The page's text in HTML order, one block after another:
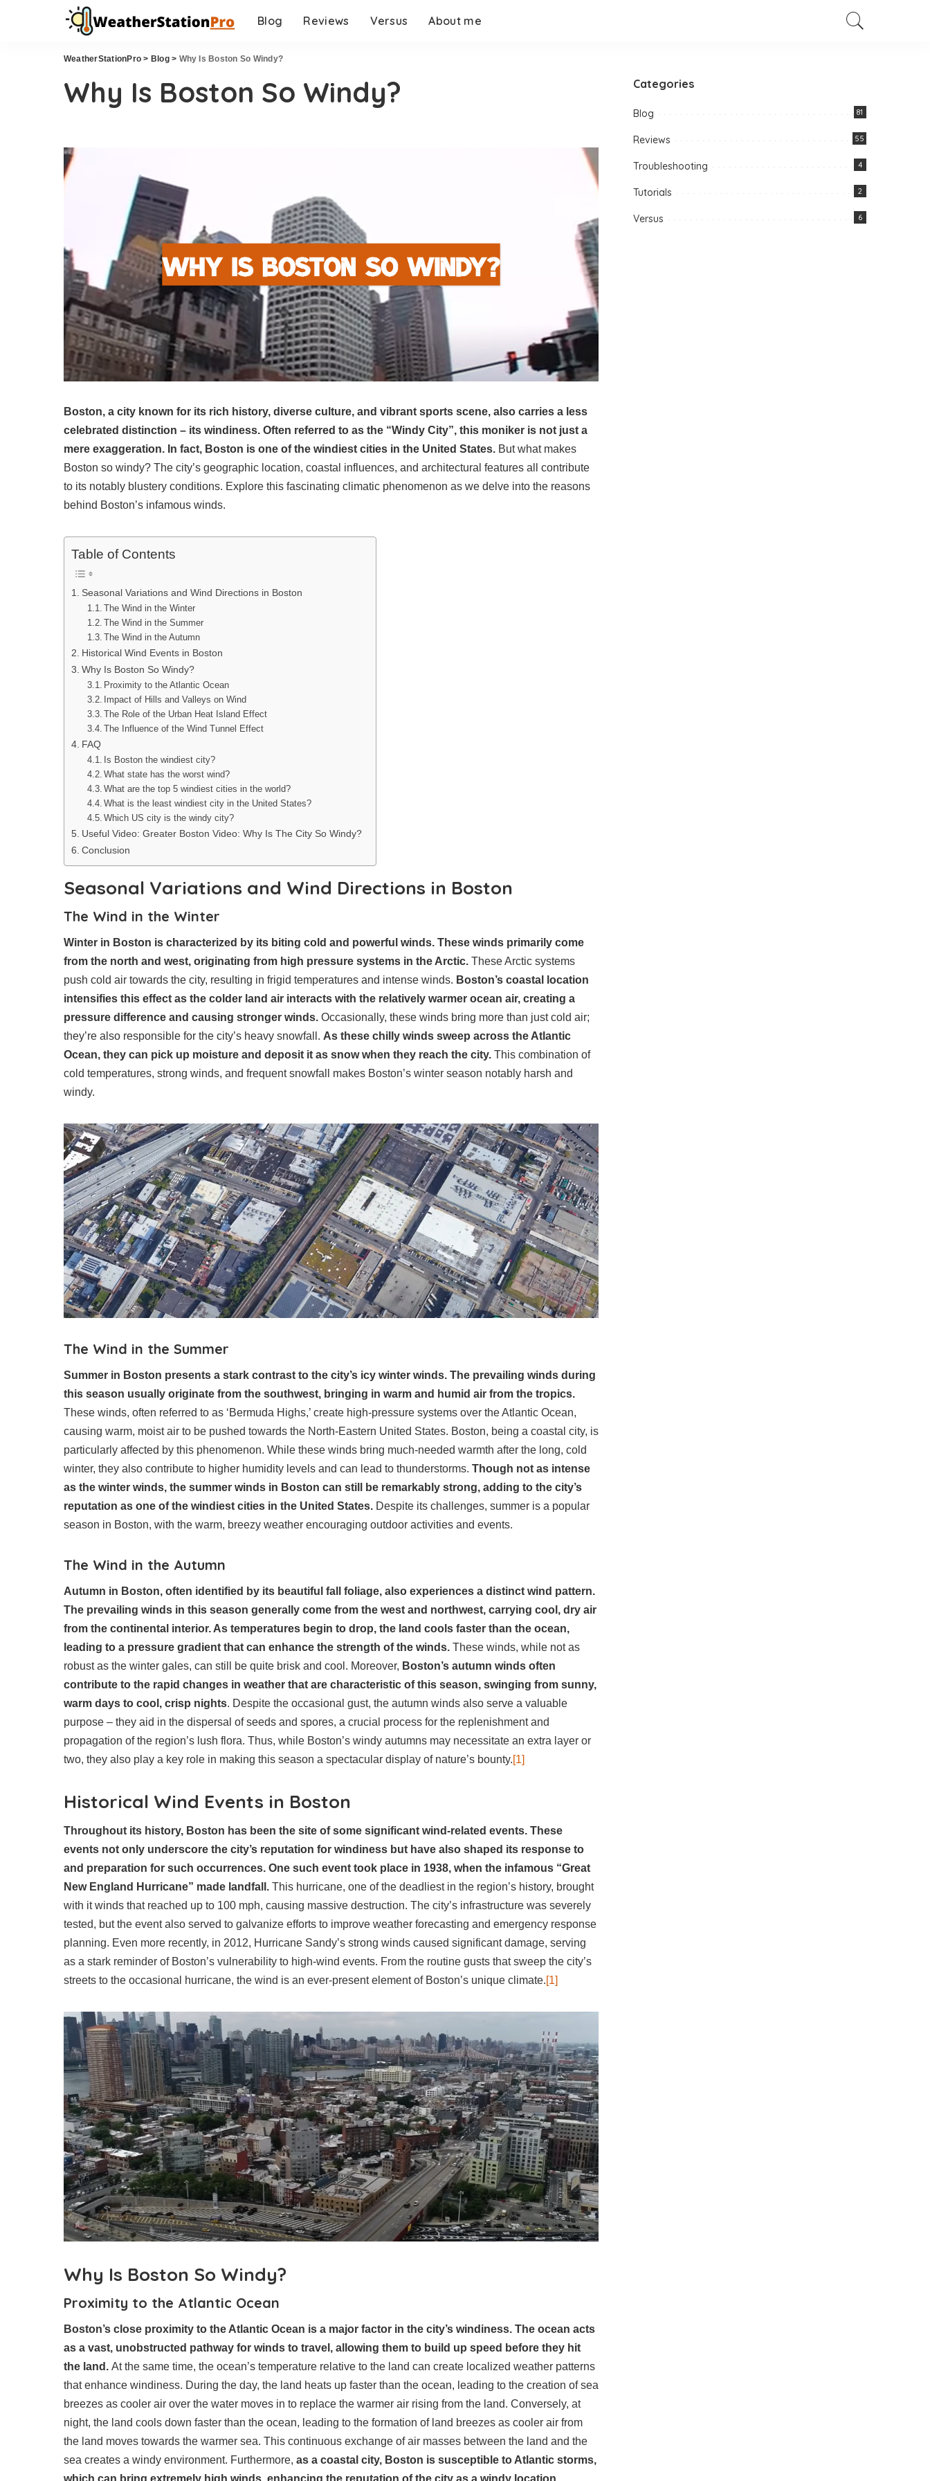
Blog Reviews Versus About me
WeatherStationPro > Blog> Why Is Boston So Windy?
Why Is Boston So Windy?
Boston, a city known for its rich history, diverse culture, and vibrant sports scene, also carries a less
celebrated distinction – its windiness. Often referred to as the “Windy City”, this moniker is not just a
mere exaggeration. In fact, Boston is one of the windiest cities in the United States. But what makes
Boston so windy? The city’s geographic location, coastal influences, and architectural features all contribute
to its notably blustery conditions. Explore this fascinating climatic phenomenon as we delve into the reasons
behind Boston’s infamous winds.
Table of Contents
Seasonal Variations and Wind Directions in Boston
The Wind in the Winter
The Wind in the Summer
The Wind in the Autumn
Historical Wind Events in Boston
Why Is Boston So Windy?
Proximity to the Atlantic Ocean
Impact of Hills and Valleys on Wind
The Role of the Urban Heat Island Effect
The Influence of the Wind Tunnel Effect
FAQ
Is Boston the windiest city?
What state has the worst wind?
What are the top 5 windiest cities in the world?
What is the least windiest city in the United States?
Which US city is the windy city?
Useful Video: Greater Boston Video: Why Is The City So Windy?
Conclusion
Seasonal Variations and Wind Directions in Boston
The Wind in the Winter
Winter in Boston is characterized by its biting cold and powerful winds. These winds primarily come
from the north and west, originating from high pressure systems in the Arctic. These Arctic systems
push cold air towards the city, resulting in frigid temperatures and intense winds. Boston’s coastal location
intensifies this effect as the colder land air interacts with the relatively warmer ocean air, creating a
pressure difference and causing stronger winds. Occasionally, these winds bring more than just cold air;
they’re also responsible for the city’s heavy snowfall. As these chilly winds sweep across the Atlantic
Ocean, they can pick up moisture and deposit it as snow when they reach the city. This combination of
cold temperatures, strong winds, and frequent snowfall makes Boston’s winter season notably harsh and
windy.
The Wind in the Summer
Summer in Boston presents a stark contrast to the city’s icy winter winds. The prevailing winds during
this season usually originate from the southwest, bringing in warm and humid air from the tropics.
These winds, often referred to as ‘Bermuda Highs,’ create high-pressure systems over the Atlantic Ocean,
causing warm, moist air to be pushed towards the North-Eastern United States. Boston, being a coastal city, is
particularly affected by this phenomenon. While these winds bring much-needed warmth after the long, cold
winter, they also contribute to higher humidity levels and can lead to thunderstorms. Though not as intense
as the winter winds, the summer winds in Boston can still be remarkably strong, adding to the city’s
reputation as one of the windiest cities in the United States. Despite its challenges, summer is a popular
season in Boston, with the warm, breezy weather encouraging outdoor activities and events.
The Wind in the Autumn
Autumn in Boston, often identified by its beautiful fall foliage, also experiences a distinct wind pattern.
The prevailing winds in this season generally come from the west and northwest, carrying cool, dry air
from the continental interior. As temperatures begin to drop, the land cools faster than the ocean,
leading to a pressure gradient that can enhance the strength of the winds. These winds, while not as
robust as the winter gales, can still be quite brisk and cool. Moreover, Boston’s autumn winds often
contribute to the rapid changes in weather that are characteristic of this season, swinging from sunny,
warm days to cool, crisp nights. Despite the occasional gust, the autumn winds also serve a valuable
purpose – they aid in the dispersal of seeds and spores, a crucial process for the replenishment and
propagation of the region’s lush flora. Thus, while Boston’s windy autumns may necessitate an extra layer or
two, they also play a key role in making this season a spectacular display of nature’s bounty.[1]
Historical Wind Events in Boston
Throughout its history, Boston has been the site of some significant wind-related events. These
events not only underscore the city’s reputation for windiness but have also shaped its response to
and preparation for such occurrences. One such event took place in 1938, when the infamous “Great
New England Hurricane” made landfall. This hurricane, one of the deadliest in the region’s history, brought
with it winds that reached up to 100 mph, causing massive destruction. The city’s infrastructure was severely
tested, but the event also served to galvanize efforts to improve weather forecasting and emergency response
planning. Even more recently, in 2012, Hurricane Sandy’s strong winds caused significant damage, serving
as a stark reminder of Boston’s vulnerability to high-wind events. From the routine gusts that sweep the city’s
streets to the occasional hurricane, the wind is an ever-present element of Boston’s unique climate.[1]
Why Is Boston So Windy?
Proximity to the Atlantic Ocean
Boston’s close proximity to the Atlantic Ocean is a major factor in the city’s windiness. The ocean acts
as a vast, unobstructed pathway for winds to travel, allowing them to build up speed before they hit
the land. At the same time, the ocean’s temperature relative to the land can create localized weather patterns
that enhance windiness. During the day, the land heats up faster than the ocean, leading to the creation of sea
breezes as cooler air over the water moves in to replace the warmer air rising from the land. Conversely, at
night, the land cools down faster than the ocean, leading to the formation of land breezes as cooler air from
the land moves towards the warmer sea. This continuous exchange of air masses between the land and the
sea creates a windy environment. Furthermore, as a coastal city, Boston is susceptible to Atlantic storms,
which can bring extremely high winds, enhancing the reputation of the city as a windy location.
Categories
Blog 81
Reviews 55
Troubleshooting 4
Tutorials 2
Versus 6